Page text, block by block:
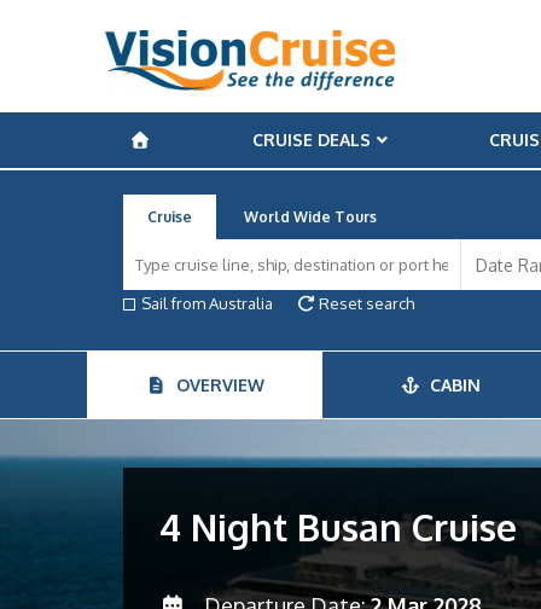
CRUISE DEALS
Cruise World Wide Tours
Sail from Australia
Reset search
OVERVIEW CABIN
4 Night Busan Cruise